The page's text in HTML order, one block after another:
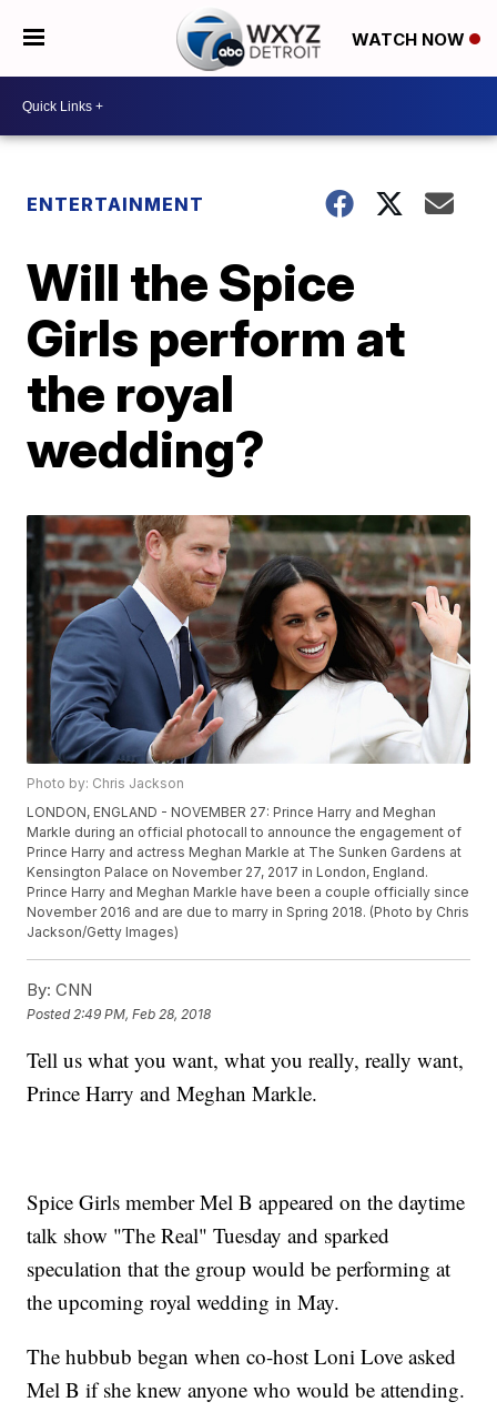
WATCH NOW
ENTERTAINMENT
Will the Spice
Girls perform at
the royal
wedding?
Photo by: Chris Jackson
LONDON, ENGLAND - NOVEMBER 27: Prince Harry and Meghan
Markle during an official photocall to announce the engagement of
Prince Harry and actress Meghan Markle at The Sunken Gardens at
Kensington Palace on November 27, 2017 in London, England.
Prince Harry and Meghan Markle have been a couple officially since
November 2016 and are due to marry in Spring 2018. (Photo by Chris
Jackson/Getty Images)
By: CNN
Posted 2:49 PM, Feb 28, 2018
Tell us what you want, what you really, really want,
Prince Harry and Meghan Markle.
Spice Girls member Mel B appeared on the daytime
talk show "The Real" Tuesday and sparked
speculation that the group would be performing at
the upcoming royal wedding in May.
The hubbub began when co-host Loni Love asked
Mel B if she knew anyone who would be attending.